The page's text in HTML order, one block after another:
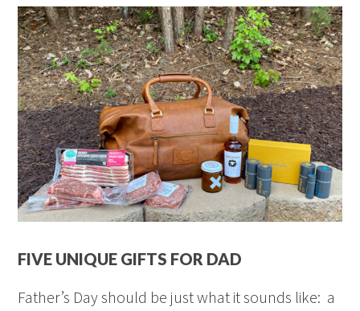
FIVE UNIQUE GIFTS FOR DAD
Father’s Day should be just what it sounds like: a